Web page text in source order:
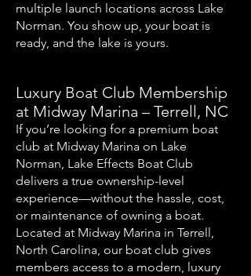
multiple launch locations across Lake
Norman. You show up, your boat is
ready, and the lake is yours.
Luxury Boat Club Membership
at Midway Marina – Terrell, NC
If you’re looking for a premium boat
club at Midway Marina on Lake
Norman, Lake Effects Boat Club
delivers a true ownership-level
experience—without the hassle, cost,
or maintenance of owning a boat.
Located at Midway Marina in Terrell,
North Carolina, our boat club gives
members access to a modern, luxury